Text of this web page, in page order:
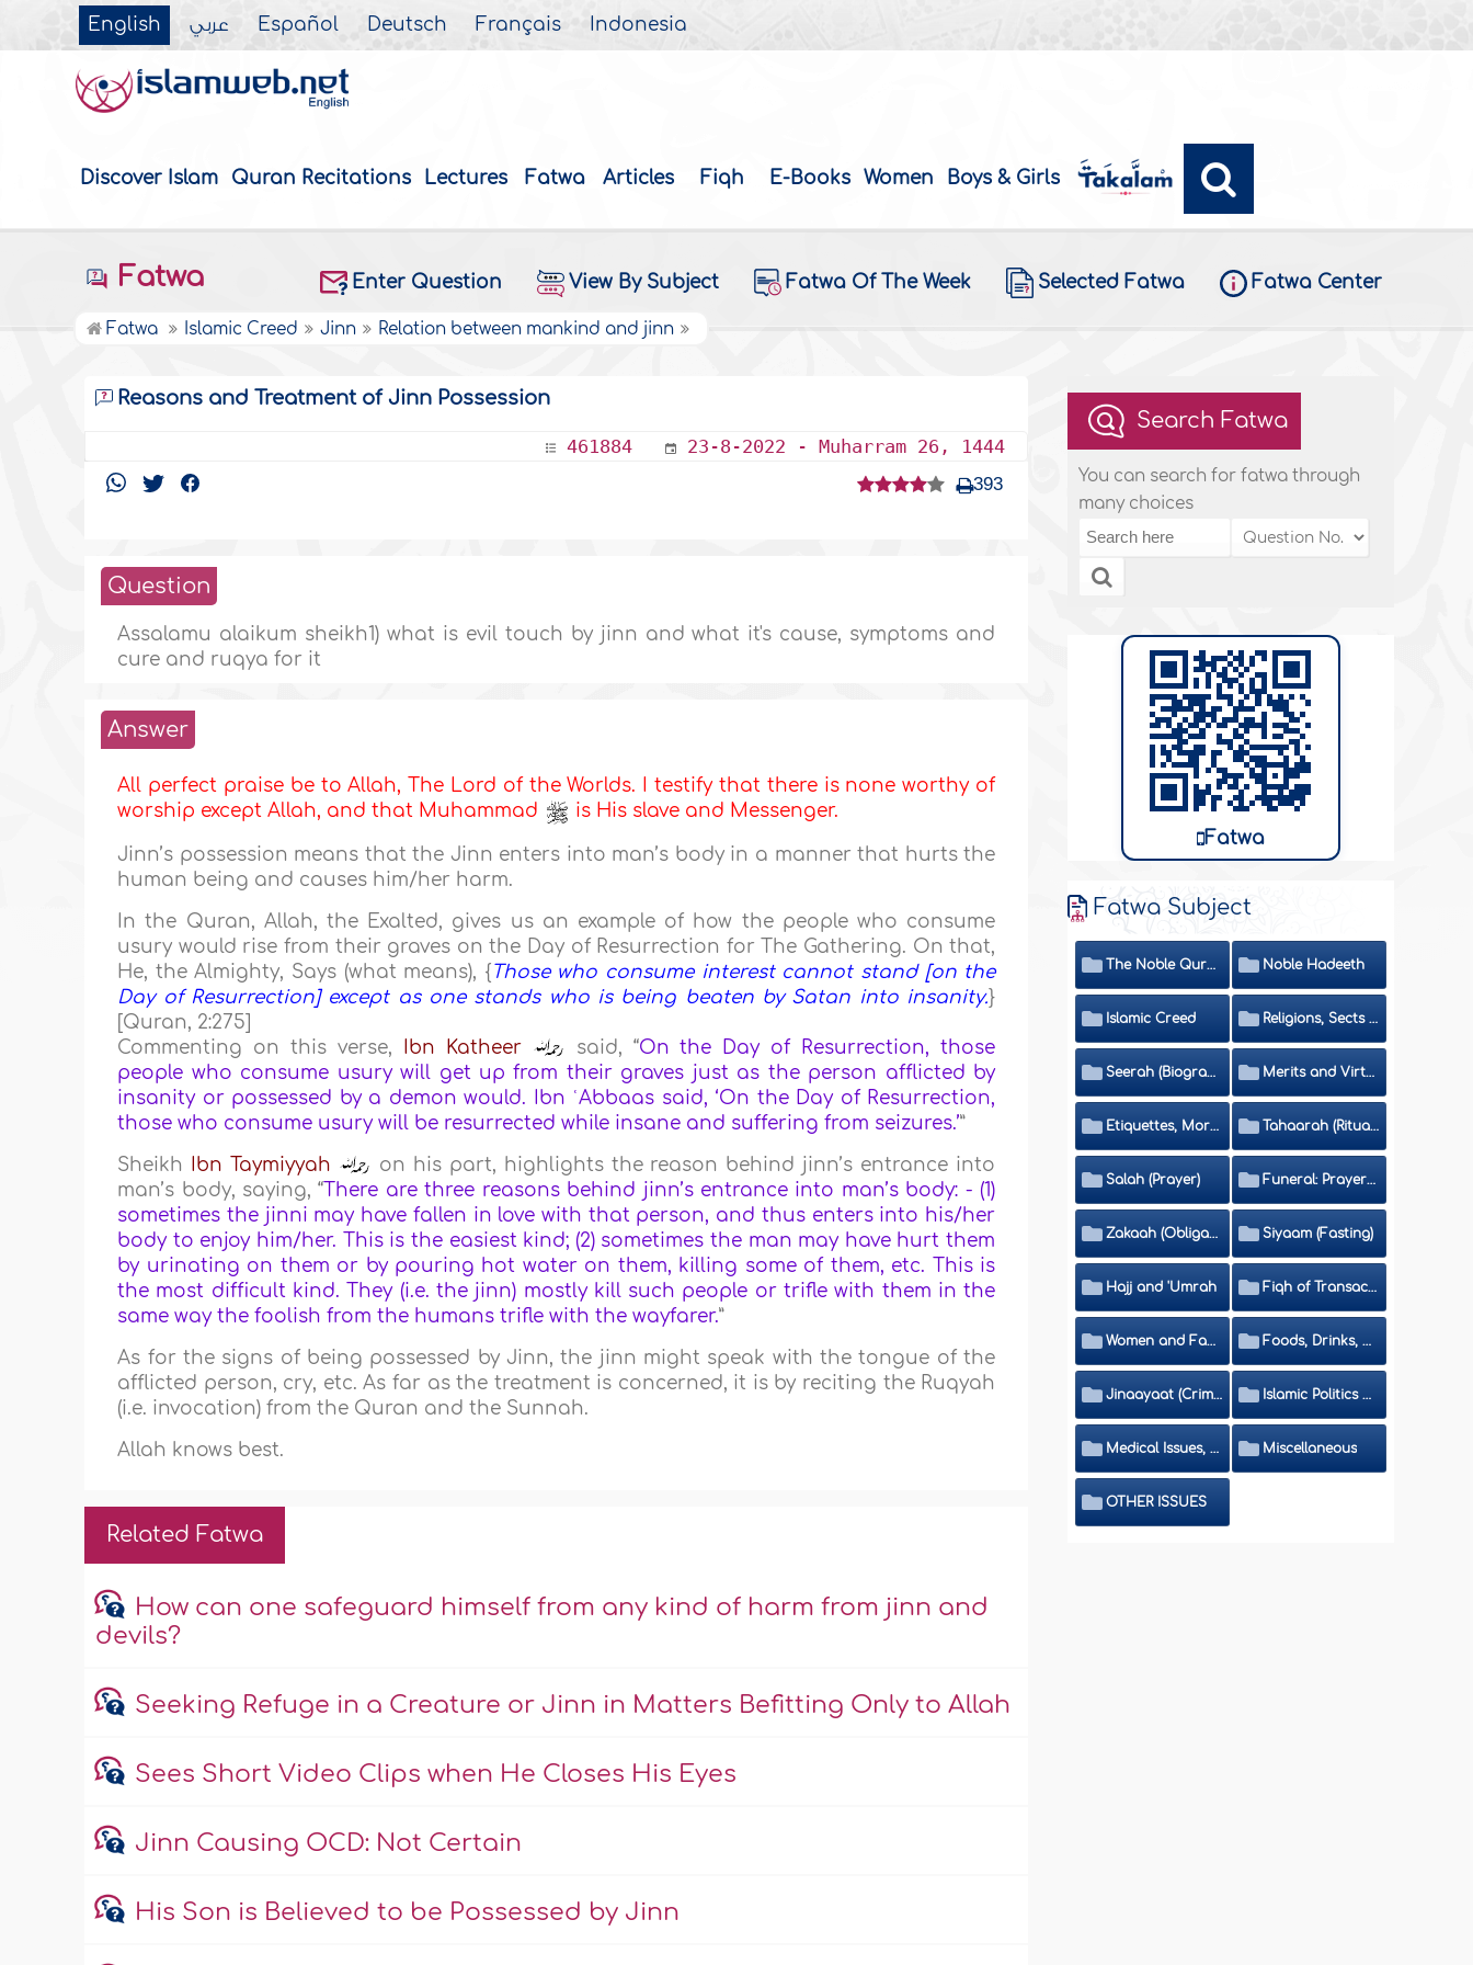
English عربي Español Deutsch Français Indonesia
Discover Islam Quran Recitations Lectures Fatwa Articles Fiqh E-Books Women Boys & Girls
Fatwa Enter Question View By Subject Fatwa Of The Week Selected Fatwa Fatwa Center
Fatwa Islamic Creed Jinn Relation between mankind and jinn
Reasons and Treatment of Jinn Possession
461884 23-8-2022 - Muharram 26, 1444
393
Question
Assalamu alaikum sheikh1) what is evil touch by jinn and what it's cause, symptoms and
cure and ruqya for it
Answer
All perfect praise be to Allah, The Lord of the Worlds. I testify that there is none worthy of
worship except Allah, and that Muhammad
is His slave and Messenger.
Jinn’s possession means that the Jinn enters into man’s body in a manner that hurts the
human being and causes him/her harm.
In the Quran, Allah, the Exalted, gives us an example of how the people who consume
usury would rise from their graves on the Day of Resurrection for The Gathering. On that,
He, the Almighty, Says (what means), {Those who consume interest cannot stand [on the
Day of Resurrection] except as one stands who is being beaten by Satan into insanity.}
[Quran, 2:275]
Commenting on this verse,
Ibn Katheer said, “On the Day of Resurrection, those
people who consume usury will get up from their graves just as the person afflicted by
insanity or possessed by a demon would. Ibn ʿAbbaas said, ‘On the Day of Resurrection,
those who consume usury will be resurrected while insane and suffering from seizures.’”
Sheikh
Ibn Taymiyyah
on his part, highlights the reason behind jinn’s entrance into
man’s body, saying, “There are three reasons behind jinn’s entrance into man’s body: - (1)
sometimes the jinni may have fallen in love with that person, and thus enters into his/her
body to enjoy him/her. This is the easiest kind; (2) sometimes the man may have hurt them
by urinating on them or by pouring hot water on them, killing some of them, etc. This is
the most difficult kind. They (i.e. the jinn) mostly kill such people or trifle with them in the
same way the foolish from the humans trifle with the wayfarer.”
As for the signs of being possessed by Jinn, the jinn might speak with the tongue of the
afflicted person, cry, etc. As far as the treatment is concerned, it is by reciting the Ruqyah
(i.e. invocation) from the Quran and the Sunnah.
Allah knows best.
Related Fatwa
How can one safeguard himself from any kind of harm from jinn and
devils?
Seeking Refuge in a Creature or Jinn in Matters Befitting Only to Allah
Sees Short Video Clips when He Closes His Eyes
Jinn Causing OCD: Not Certain
His Son is Believed to be Possessed by Jinn
Search Fatwa
You can search for fatwa through
many choices
Fatwa
Fatwa Subject
The Noble Quran Noble Hadeeth
Islamic Creed Religions, Sects and Da'wah (Call to Islam)
Seerah (Biography of the Prophet) Merits and Virtues
Etiquettes, Morals, Thikr and Du'aa' Tahaarah (Ritual Purity)
Salah (Prayer) Funeral: Prayer and Rulings
Zakaah (Obligatory Charity) Siyaam (Fasting)
Hajj and 'Umrah Fiqh of Transactions and Inheritance
Women and Family Foods, Drinks, Clothes and Adornment
Jinaayaat (Criminology) and Islamic Judicial System Islamic Politics and International Affairs
Medical Issues, Media, Culture and Means of Entertainment Miscellaneous
OTHER ISSUES